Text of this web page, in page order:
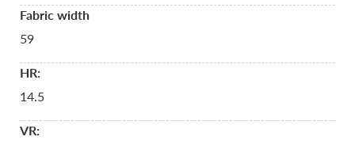
Fabric width
59
HR:
14.5
VR: